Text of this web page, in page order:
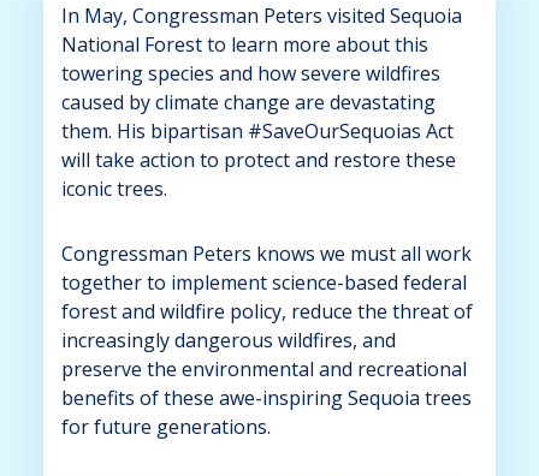
In May, Congressman Peters visited Sequoia
National Forest to learn more about this
towering species and how severe wildfires
caused by climate change are devastating
them. His bipartisan #SaveOurSequoias Act
will take action to protect and restore these
iconic trees.
Congressman Peters knows we must all work
together to implement science-based federal
forest and wildfire policy, reduce the threat of
increasingly dangerous wildfires, and
preserve the environmental and recreational
benefits of these awe-inspiring Sequoia trees
for future generations.